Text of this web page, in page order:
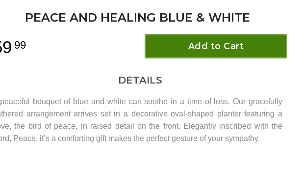
PEACE AND HEALING BLUE & WHITE
99 Add to Cart
DETAILS
bouquet of blue and white can soothe in a time of loss. Our gracefully
arrangement arrives set in a decorative oval-shaped planter featuring a
the bird of peace, in raised detail on the front. Elegantly inscribed with the
Peace, it’s a comforting gift makes the perfect gesture of your sympathy.